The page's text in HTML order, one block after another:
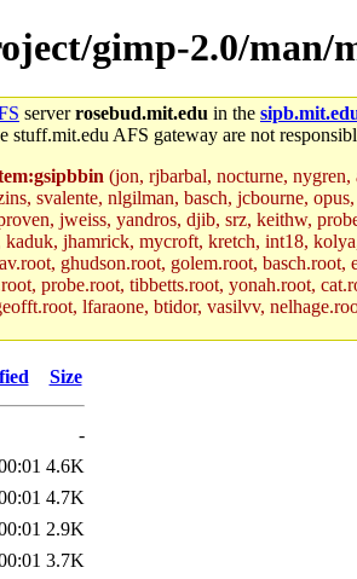
gimp-2.0/man/
serverrosebud.mit.edu in the
stuff.mit.edu AFS gateway are not
(jon, rjbarbal, nocturne,
svalente, nlgilman, basch, jcbourne,
jweiss, yandros, djib, srz, keithw,
jhamrick, mycroft, kretch, int18,
ghudson.root, golem.root,
probe.root, tibbetts.root, yonah.root,
lfaraone, btidor, vasilvv,
Size
-
4.6K
4.7K
2.9K
3.7K